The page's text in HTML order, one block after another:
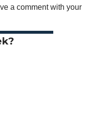
a comment with your